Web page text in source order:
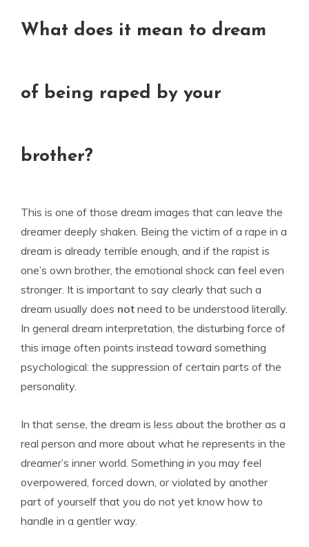
What does it mean to dream
of being raped by your
brother?
This is one of those dream images that can leave the
dreamer deeply shaken. Being the victim of a rape in a
dream is already terrible enough, and if the rapist is
one’s own brother, the emotional shock can feel even
stronger. It is important to say clearly that such a
dream usually does not need to be understood literally.
In general dream interpretation, the disturbing force of
this image often points instead toward something
psychological: the suppression of certain parts of the
personality.
In that sense, the dream is less about the brother as a
real person and more about what he represents in the
dreamer’s inner world. Something in you may feel
overpowered, forced down, or violated by another
part of yourself that you do not yet know how to
handle in a gentler way.